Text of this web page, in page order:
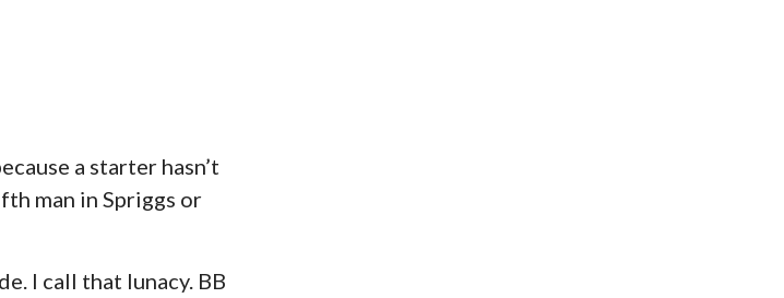
a starter hasn’t
man in Spriggs or
I call that lunacy. BB